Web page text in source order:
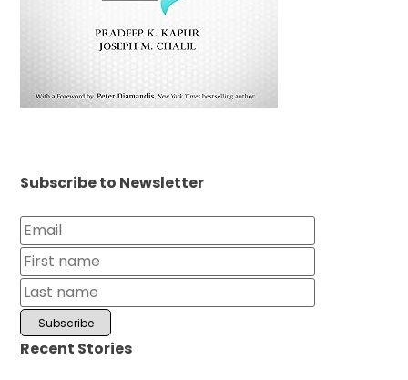
Subscribe to Newsletter
Recent Stories